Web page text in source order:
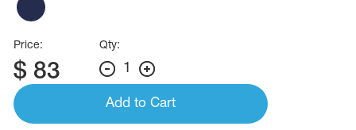
Price:
$ 83
Qty:
1
Add to Cart